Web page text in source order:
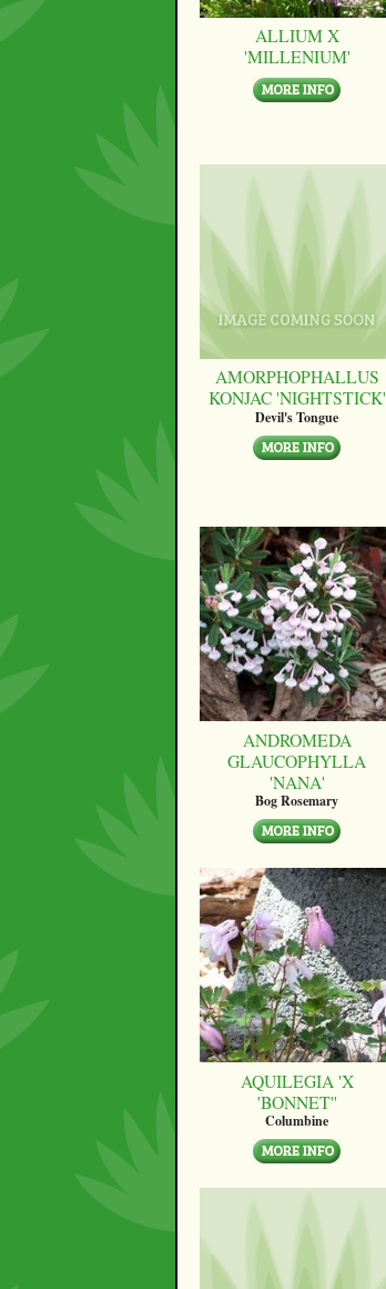
ALLIUM X
'MILLENIUM'
AMORPHOPHALLUS
KONJAC 'NIGHTSTICK'
Devil's Tongue
ANDROMEDA
GLAUCOPHYLLA
'NANA'
Bog Rosemary
AQUILEGIA 'X
'BONNET''
Columbine